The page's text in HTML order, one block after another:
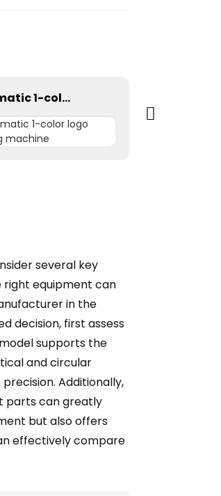
Automatic 1-color logo printing machine
several key
equipment can
in the
decision, first assess
supports the
and circular
Additionally,
parts can greatly
but also offers
effectively compare